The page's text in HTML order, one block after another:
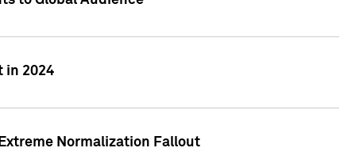
in 2024
Normalization Fallout